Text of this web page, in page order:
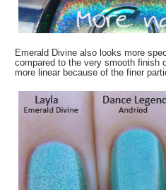
Emerald Divine also looks more
compared to the very smooth finish
more linear because of the finer